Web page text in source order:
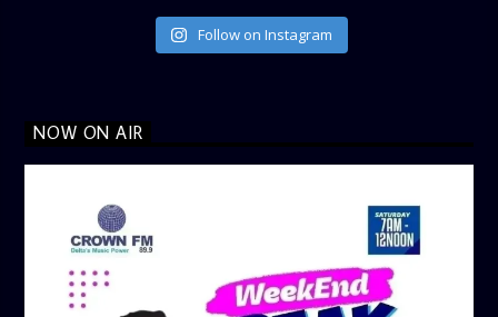
Follow on Instagram
NOW ON AIR